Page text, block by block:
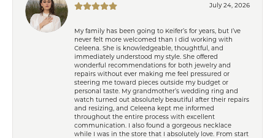
July 24, 2026
My family has been going to Keifer’s for years, but I’ve
never felt more welcomed than I did working with
Celeena. She is knowledgeable, thoughtful, and
immediately understood my style. She offered
wonderful recommendations for both jewelry and
repairs without ever making me feel pressured or
steering me toward pieces outside my budget or
personal taste. My grandmother’s wedding ring and
watch turned out absolutely beautiful after their repairs
and resizing, and Celeena kept me informed
throughout the entire process with excellent
communication. I also found a gorgeous necklace
while I was in the store that I absolutely love. From start